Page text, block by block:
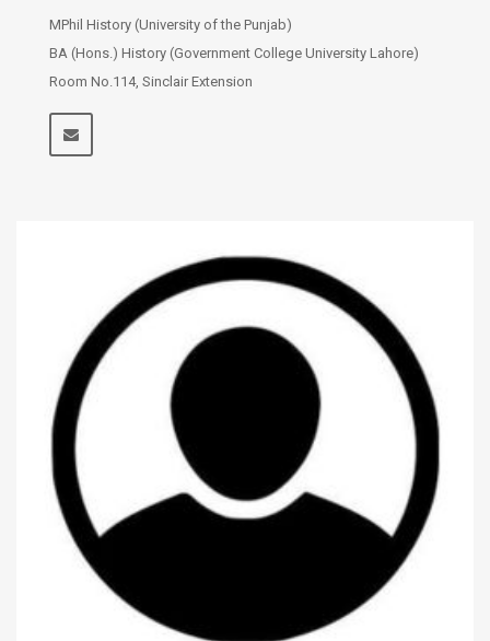
MPhil History (University of the Punjab)
BA (Hons.) History (Government College University Lahore)
Room No.114, Sinclair Extension